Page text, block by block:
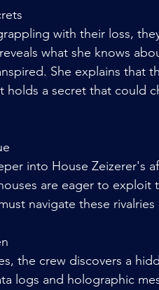
with their loss,
what she knows
She explains that
holds a secret that could
into House Zeizerer's
are eager to exploit
navigate these
the crew discovers a
logs and holographic